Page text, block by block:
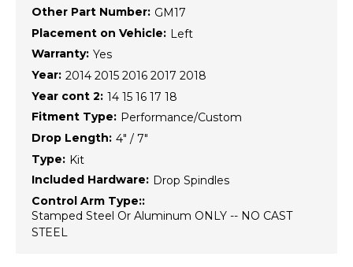
Other Part Number: GM17
Placement on Vehicle: Left
Warranty: Yes
Year: 2014 2015 2016 2017 2018
Year cont 2: 14 15 16 17 18
Fitment Type: Performance/Custom
Drop Length: 4" / 7"
Type: Kit
Included Hardware: Drop Spindles
Control Arm Type::
Stamped Steel Or Aluminum ONLY -- NO CAST
STEEL